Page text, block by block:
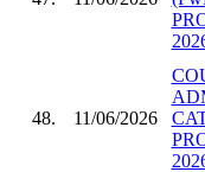
48. 11/06/2026